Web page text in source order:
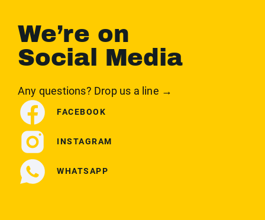
We’re on
Social Media
Any questions? Drop us a line →
FACEBOOK
INSTAGRAM
WHATSAPP